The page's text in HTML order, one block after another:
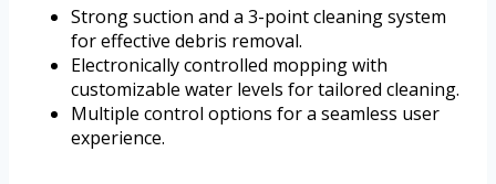
Strong suction and a 3-point cleaning system
for effective debris removal.
Electronically controlled mopping with
customizable water levels for tailored cleaning.
Multiple control options for a seamless user
experience.